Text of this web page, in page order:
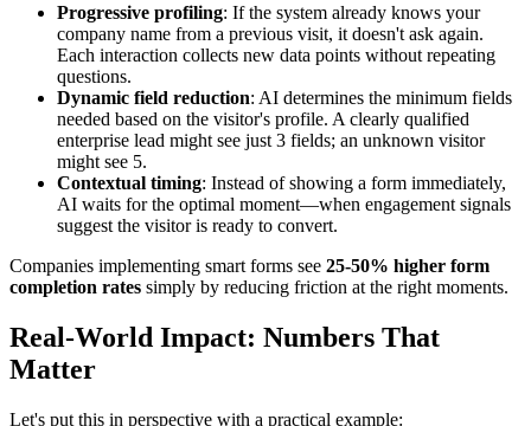
Progressive profiling: If the system already knows your
company name from a previous visit, it doesn't ask again.
Each interaction collects new data points without repeating
questions.
Dynamic field reduction: AI determines the minimum fields
needed based on the visitor's profile. A clearly qualified
enterprise lead might see just 3 fields; an unknown visitor
might see 5.
Contextual timing: Instead of showing a form immediately,
AI waits for the optimal moment—when engagement signals
suggest the visitor is ready to convert.
Companies implementing smart forms see 25-50% higher form
completion rates simply by reducing friction at the right moments.
Real-World Impact: Numbers That
Matter
Let's put this in perspective with a practical example: